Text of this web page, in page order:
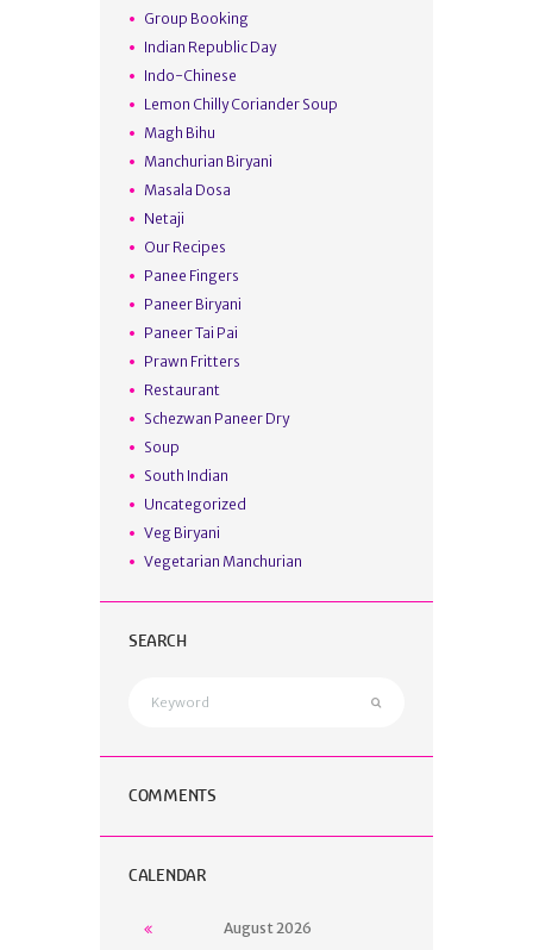
Group Booking
Indian Republic Day
Indo-Chinese
Lemon Chilly Coriander Soup
Magh Bihu
Manchurian Biryani
Masala Dosa
Netaji
Our Recipes
Panee Fingers
Paneer Biryani
Paneer Tai Pai
Prawn Fritters
Restaurant
Schezwan Paneer Dry
Soup
South Indian
Uncategorized
Veg Biryani
Vegetarian Manchurian
SEARCH
COMMENTS
CALENDAR
August2026